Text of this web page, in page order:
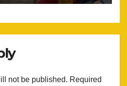
not be published. Required